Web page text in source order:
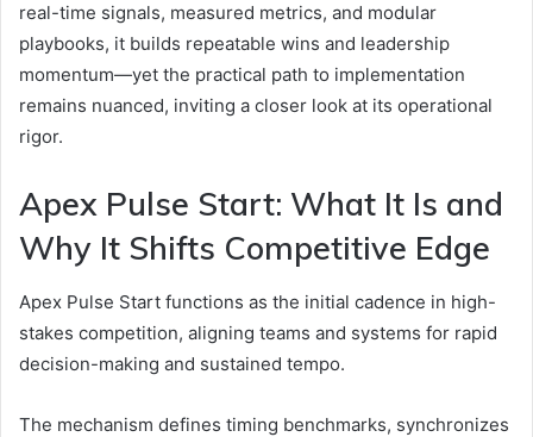
real-time signals, measured metrics, and modular
playbooks, it builds repeatable wins and leadership
momentum—yet the practical path to implementation
remains nuanced, inviting a closer look at its operational
rigor.
Apex Pulse Start: What It Is and
Why It Shifts Competitive Edge
Apex Pulse Start functions as the initial cadence in high-
stakes competition, aligning teams and systems for rapid
decision-making and sustained tempo.
The mechanism defines timing benchmarks, synchronizes